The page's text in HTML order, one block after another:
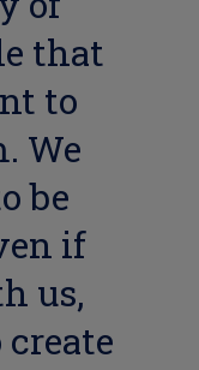
that
to
We
be
if
us,